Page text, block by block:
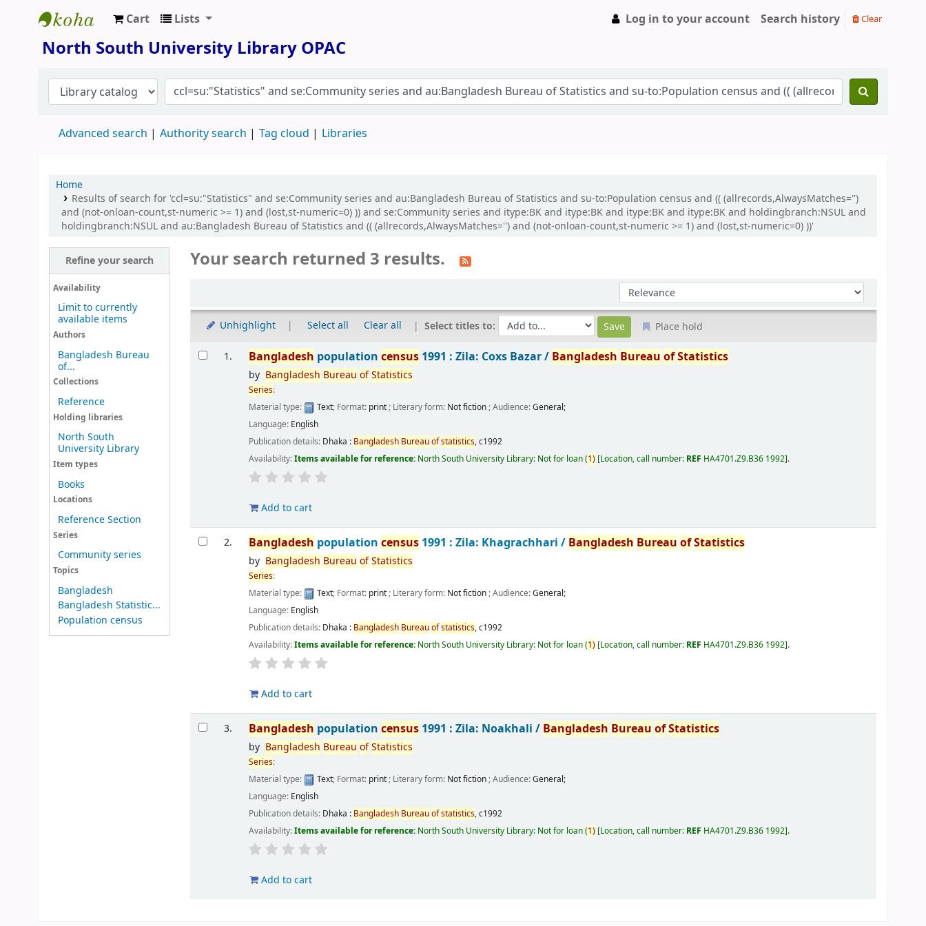
North South University Library
Cart Lists Log in to your account Search history Clear
North South University Library OPAC
Advanced search Authority search Tag cloud Libraries
Home
Results of search for 'ccl=su:"Statistics" and se:Community series and au:Bangladesh Bureau of Statistics and su-to:Population census and (( (allrecords,AlwaysMatches='')
and (not-onloan-count,st-numeric >= 1) and (lost,st-numeric=0) )) and se:Community series and itype:BK and itype:BK and itype:BK and itype:BK and holdingbranch:NSUL and
holdingbranch:NSUL and au:Bangladesh Bureau of Statistics and (( (allrecords,AlwaysMatches='') and (not-onloan-count,st-numeric >= 1) and (lost,st-numeric=0) ))'
Refine your search
Availability
Limit to currently
available items
Authors
Bangladesh Bureau
of...
Collections
Reference
Holding libraries
North South
University Library
Item types
Books
Locations
Reference Section
Series
Community series
Topics
Bangladesh
Bangladesh Statistic...
Population census
Your search returned 3 results.
Sort by:
Unhighlight Select all Clear all Select titles to: Place hold
Results
1. Bangladesh populationcensus 1991 : Zila: Coxs Bazar / Bangladesh Bureau ofStatistics
by Bangladesh Bureau of Statistics
Series:
Material type:
Text; Format: print; Literary form: Not fiction; Audience:General;
Language: English
Publication details: Dhaka : Bangladesh Bureauofstatistics,c1992
Availability:Items available for reference: North South University Library: Not for loan(1) Location, call number: REF HA4701.Z9.B36 1992 .
Add to cart
2. Bangladesh populationcensus 1991 : Zila: Khagrachhari / Bangladesh Bureau ofStatistics
by Bangladesh Bureau of Statistics
Series:
Material type:
Text; Format: print; Literary form: Not fiction; Audience:General;
Language: English
Publication details: Dhaka : Bangladesh Bureauofstatistics,c1992
Availability:Items available for reference: North South University Library: Not for loan(1) Location, call number: REF HA4701.Z9.B36 1992 .
Add to cart
3. Bangladesh populationcensus 1991 : Zila: Noakhali / Bangladesh Bureau ofStatistics
by Bangladesh Bureau of Statistics
Series:
Material type:
Text; Format: print; Literary form: Not fiction; Audience:General;
Language: English
Publication details: Dhaka : Bangladesh Bureauofstatistics,c1992
Availability:Items available for reference: North South University Library: Not for loan(1) Location, call number: REF HA4701.Z9.B36 1992 .
Add to cart